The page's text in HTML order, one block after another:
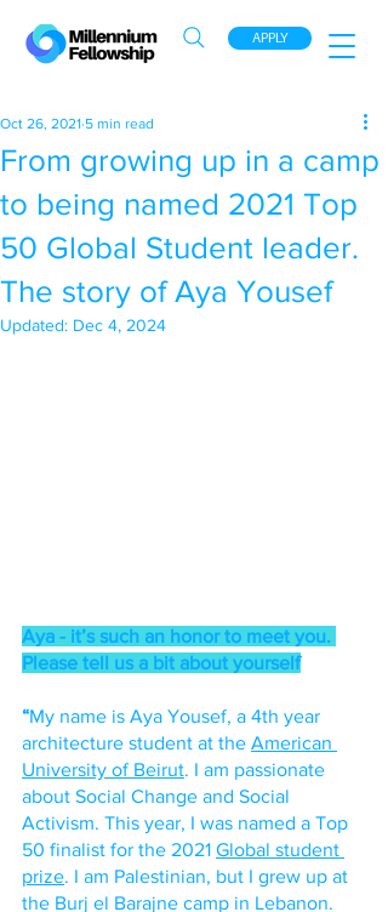
APPLY
From growing up in a camp
to being named 2021 Top
50 Global Student leader.
The story of Aya Yousef
Oct 26, 2021 5 min read
Updated: Dec 4, 2024
Aya - it’s such an honor to meet you.
Please tell us a bit about yourself
“My name is Aya Yousef, a 4th year
architecture student at the American
University of Beirut. I am passionate
about Social Change and Social
Activism. This year, I was named a Top
50 finalist for the 2021 Global student
prize. I am Palestinian, but I grew up at
the Burj el Barajne camp in Lebanon.